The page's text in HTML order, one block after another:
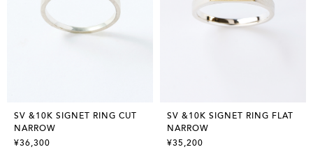
SV &10K SIGNET RING CUT
NARROW
¥36,300
SV &10K SIGNET RING FLAT
NARROW
¥35,200